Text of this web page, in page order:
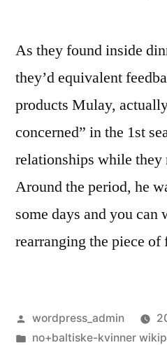
As they found inside
they’d equivalent
products Mulay,
concerned” in the 1st
relationships while they
Around the period, he
some days and you can
rearranging the piece
Szerző:
wordpress_admin
Kategória:
no+baltiske-kvinner